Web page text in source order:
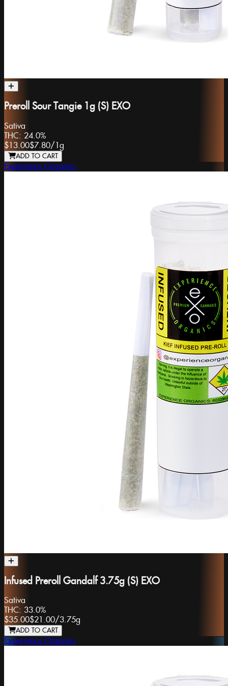
Preroll Sour Tangie 1g (S) EXO
Sativa
THC: 24.0%
$13.00$7.80/1g
ADD TO CART
Experience Organics
Infused Preroll Gandalf 3.75g (S) EXO
Sativa
THC: 33.0%
$35.00$21.00/3.75g
ADD TO CART
Experience Organics